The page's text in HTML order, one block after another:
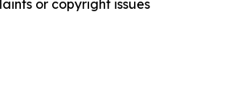
or copyright issues